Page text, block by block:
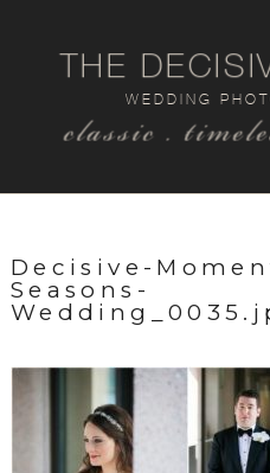
classic .
WEDDING
THE
Decisive-
Seasons-